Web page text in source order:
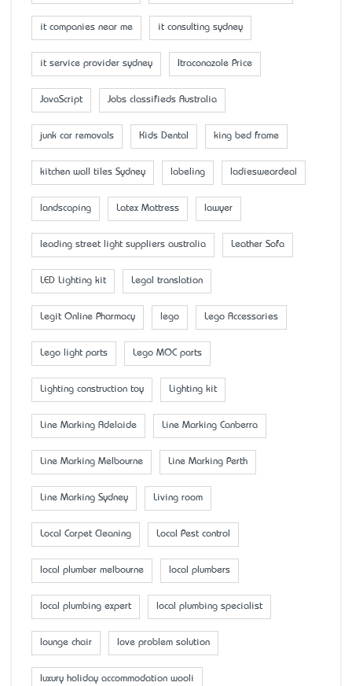
it companies near me it consulting sydney
it service provider sydney Itraconazole Price
JavaScript Jobs classifieds Australia
junk car removals Kids Dental king bed frame
kitchen wall tiles Sydney labeling ladiesweardeal
landscaping Latex Mattress lawyer
leading street light suppliers australia Leather Sofa
LED Lighting kit Legal translation
Legit Online Pharmacy lego Lego Accessaries
Lego light parts Lego MOC parts
Lighting construction toy Lighting kit
Line Marking Adelaide Line Marking Canberra
Line Marking Melbourne Line Marking Perth
Line Marking Sydney Living room
Local Carpet Cleaning Local Pest control
local plumber melbourne local plumbers
local plumbing expert local plumbing specialist
lounge chair love problem solution
luxury holiday accommodation wooli